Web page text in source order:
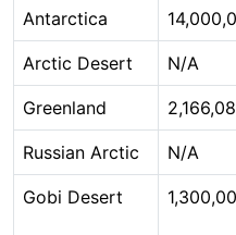
Antarctica
Arctic Desert N/A
Greenland
Russian Arctic N/A
Gobi Desert